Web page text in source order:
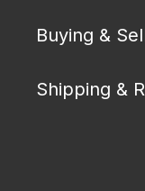
Buying &
Shipping &